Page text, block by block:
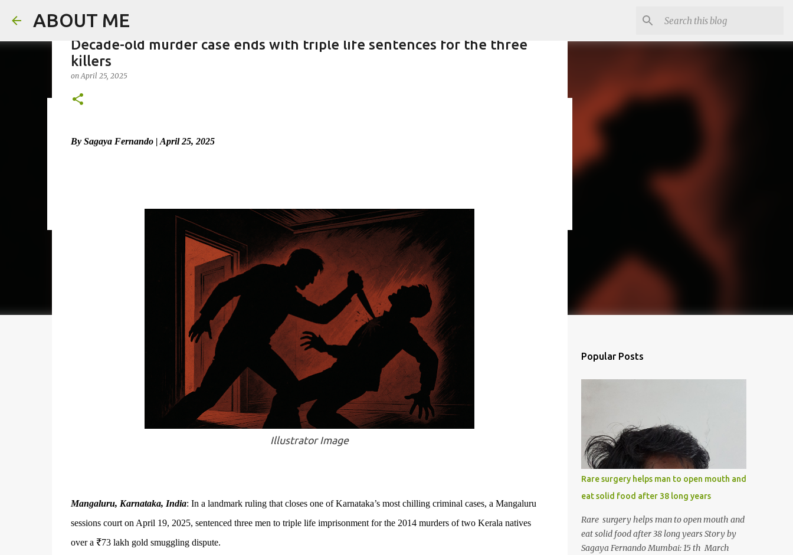
ABOUT ME
onAugust 06, 2026
Decade-old murder case ends with triple life sentences for the three
killers
onApril 25, 2025
By Sagaya Fernando | April 25, 2025
Illustrator Image
Mangaluru, Karnataka, India: In a landmark ruling that closes one of Karnataka’s most chilling criminal cases, a Mangaluru
sessions court on April 19, 2025, sentenced three men to triple life imprisonment for the 2014 murders of two Kerala natives
over a ₹73 lakh gold smuggling dispute.
Popular Posts
Rare surgery helps man to open mouth and
eat solid food after 38 long years
Rare surgery helps man to open mouth and
eat solid food after 38 long years Story by
Sagaya Fernando Mumbai: 15 th March